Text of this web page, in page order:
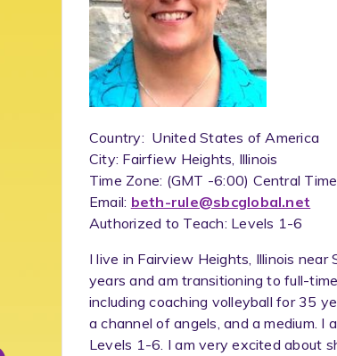
Country: United States of America
City: Fairfiew Heights, Illinois
Time Zone: (GMT -6:00) Central
Email: beth-rule@sbcglobal.net
Authorized to Teach: Levels 1-6
I live in Fairview Heights, Illinois
years and am transitioning to full-
including coaching volleyball for 35
a channel of angels, and a medium.
Levels 1-6. I am very excited about